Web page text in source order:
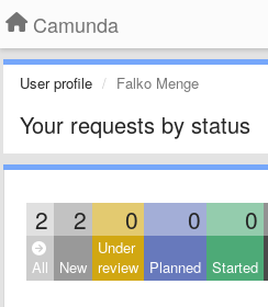
Camunda
User profile Falko Menge
Your requests by status
2 2 0 0 0
All New
Under
review Planned Started